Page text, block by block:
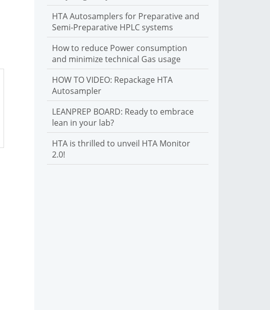
HTA Autosamplers for Preparative and
Semi-Preparative HPLC systems
How to reduce Power consumption
and minimize technical Gas usage
HOW TO VIDEO: Repackage HTA
Autosampler
LEANPREP BOARD: Ready to embrace
lean in your lab?
HTA is thrilled to unveil HTA Monitor
2.0!